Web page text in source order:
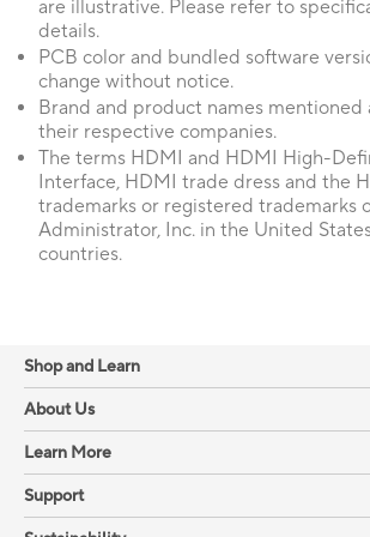
are illustrative. Please refer to
details.
PCB color and bundled software
change without notice.
Brand and product names mentioned
their respective companies.
The terms HDMI and HDMI High-
Interface, HDMI trade dress and the
trademarks or registered trademarks
Administrator, Inc. in the United
countries.
Shop and Learn
About Us
Learn More
Support